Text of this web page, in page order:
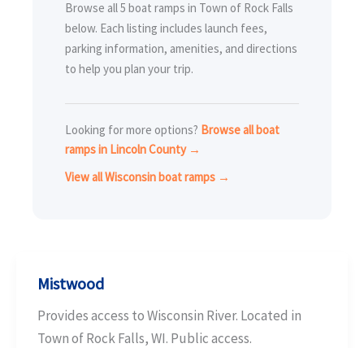
Browse all 5 boat ramps in Town of Rock Falls
below. Each listing includes launch fees,
parking information, amenities, and directions
to help you plan your trip.
Looking for more options? Browse all boat
ramps in Lincoln County →
View all Wisconsin boat ramps →
Mistwood
Provides access to Wisconsin River. Located in
Town of Rock Falls, WI. Public access.